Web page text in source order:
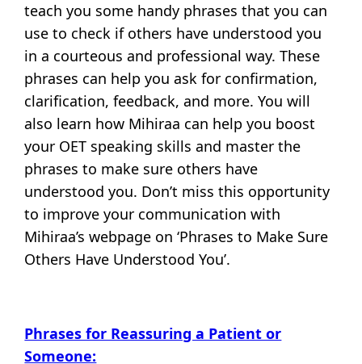
teach you some handy phrases that you can
use to check if others have understood you
in a courteous and professional way. These
phrases can help you ask for confirmation,
clarification, feedback, and more. You will
also learn how Mihiraa can help you boost
your OET speaking skills and master the
phrases to make sure others have
understood you. Don’t miss this opportunity
to improve your communication with
Mihiraa’s webpage on ‘Phrases to Make Sure
Others Have Understood You’.
Phrases for Reassuring a Patient or
Someone: